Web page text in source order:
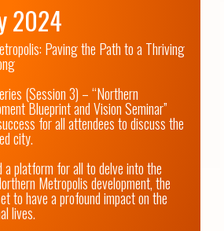
2024
Paving the Path to a Thriving
(Session 3) – “Northern
Blueprint and Vision Seminar”
for all attendees to discuss the
city.
a platform for all to delve into the
Metropolis development, the
to have a profound impact on the
lives.